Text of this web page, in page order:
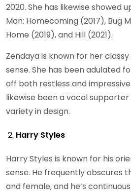
2020. She has likewise showed
Man: Homecoming (2017), Bug
Home (2019), and Hill (2021).
Zendaya is known for her
sense. She has been adulated
off both restless and impressive
likewise been a vocal
variety in design.
Harry Styles
Harry Styles is known for his
sense. He frequently obscures
and female, and he’s